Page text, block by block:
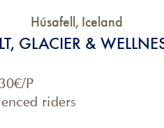
Húsafell, Iceland
GLACIER &
/P
riders